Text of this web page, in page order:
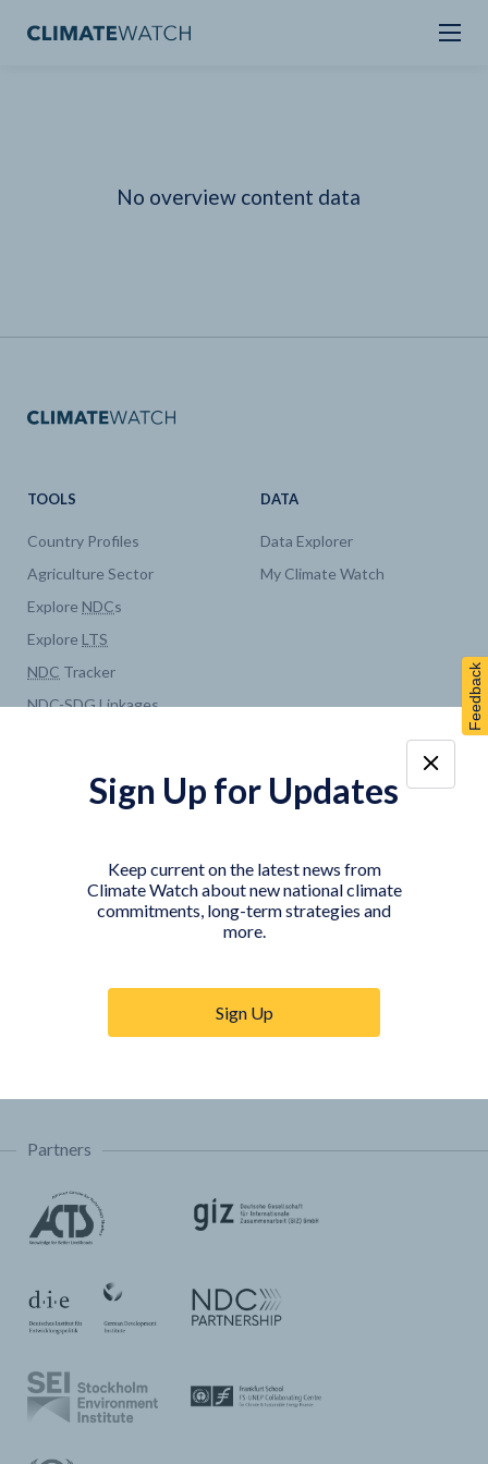
No overview content data
TOOLS
Country Profiles
Agriculture Sector
Explore NDCs
Explore LTS
NDC Tracker
NDC-SDGLinkages
DATA
Data Explorer
My Climate Watch
COUNTRY PLATFORMS
Indonesia
ABOUT
Climate Watch Partners
Key Visualizations
Trainings & Tutorials
Permissions & Licensing
Partners
Feedback
Sign Up for Updates
Keep current on the latest news from
Climate Watch about new national climate
commitments, long-term strategies and
more.
Sign Up